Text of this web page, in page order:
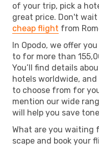
of your trip, pick a
great price. Don't
cheap flight from
In Opodo, we offer
to for more than
You’ll find details
hotels worldwide,
to choose from for
mention our wide
will help you save
What are you waiting
scape and book your